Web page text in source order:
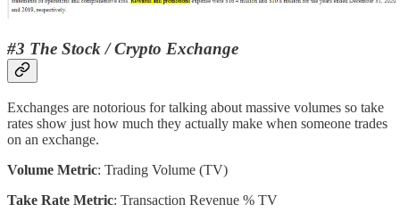
#3 The Stock / Crypto Exchange
Exchanges are notorious for talking about massive volumes so take
rates show just how much they actually make when someone trades
on an exchange.
Volume Metric: Trading Volume (TV)
Take Rate Metric: Transaction Revenue % TV